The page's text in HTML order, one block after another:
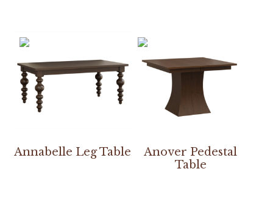
Annabelle Leg Table
Anover Pedestal
Table